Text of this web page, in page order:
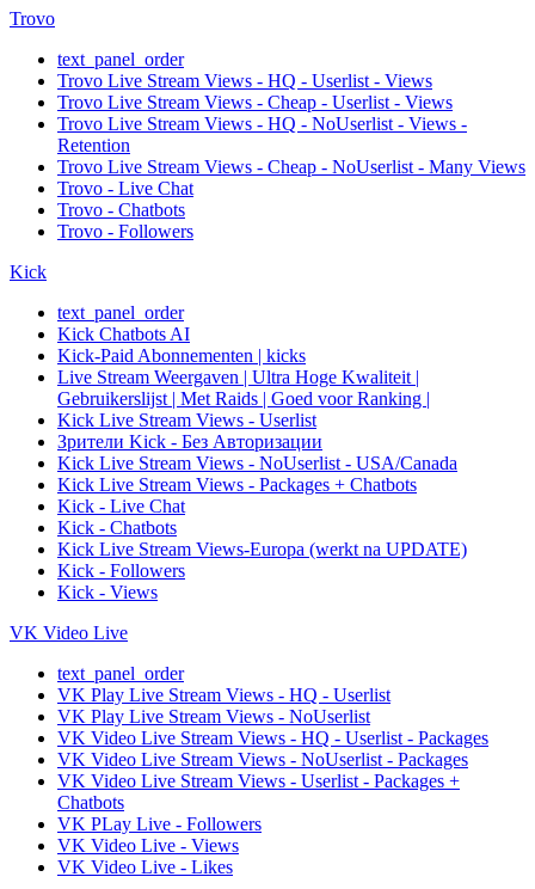
Trovo
text_panel_order
Trovo Live Stream Views - HQ - Userlist - Views
Trovo Live Stream Views - Cheap - Userlist - Views
Trovo Live Stream Views - HQ - NoUserlist - Views -
Retention
Trovo Live Stream Views - Cheap - NoUserlist - Many Views
Trovo - Live Chat
Trovo - Chatbots
Trovo - Followers
Kick
text_panel_order
Kick Chatbots AI
Kick-Paid Abonnementen | kicks
Live Stream Weergaven | Ultra Hoge Kwaliteit |
Gebruikerslijst | Met Raids | Goed voor Ranking |
Kick Live Stream Views - Userlist
Зрители Kick - Без Авторизации
Kick Live Stream Views - NoUserlist - USA/Canada
Kick Live Stream Views - Packages + Chatbots
Kick - Live Chat
Kick - Chatbots
Kick Live Stream Views-Europa (werkt na UPDATE)
Kick - Followers
Kick - Views
VK Video Live
text_panel_order
VK Play Live Stream Views - HQ - Userlist
VK Play Live Stream Views - NoUserlist
VK Video Live Stream Views - HQ - Userlist - Packages
VK Video Live Stream Views - NoUserlist - Packages
VK Video Live Stream Views - Userlist - Packages +
Chatbots
VK PLay Live - Followers
VK Video Live - Views
VK Video Live - Likes